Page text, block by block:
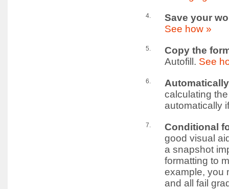
4.
Save your
See how »
5.
Copy the
Autofill. See
6.
calculating
automatically
7.
Conditional
good visual
a snapshot
formatting to
example, you
and all fail